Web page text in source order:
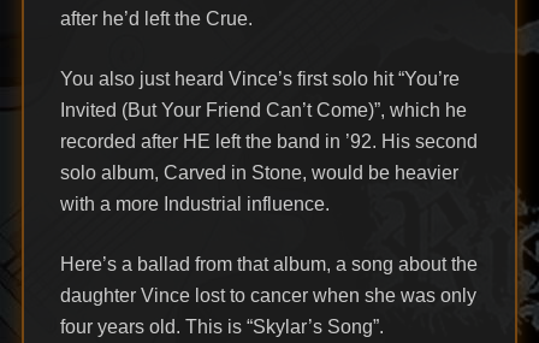
after he’d left the Crue.
You also just heard Vince’s first solo hit “You’re
Invited (But Your Friend Can’t Come)”, which he
recorded after HE left the band in ’92. His second
solo album, Carved in Stone, would be heavier
with a more Industrial influence.
Here’s a ballad from that album, a song about the
daughter Vince lost to cancer when she was only
four years old. This is “Skylar’s Song”.